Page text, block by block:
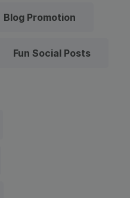
Blog Promotion
Fun Social Posts